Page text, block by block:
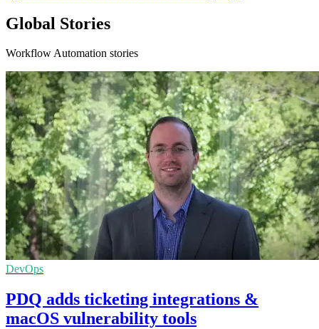
Global Stories
Workflow Automation stories
DevOps
PDQ adds ticketing integrations &
macOS vulnerability tools